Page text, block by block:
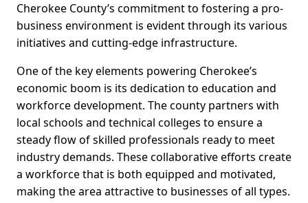
Cherokee County’s commitment to fostering a pro-
business environment is evident through its various
initiatives and cutting-edge infrastructure.
One of the key elements powering Cherokee’s
economic boom is its dedication to education and
workforce development. The county partners with
local schools and technical colleges to ensure a
steady flow of skilled professionals ready to meet
industry demands. These collaborative efforts create
a workforce that is both equipped and motivated,
making the area attractive to businesses of all types.